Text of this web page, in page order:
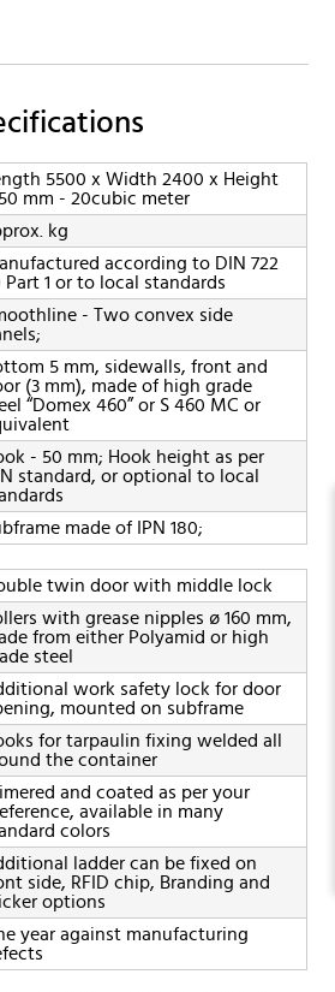
5500 x Width 2400 x Height
mm - 20cubic meter
kg
according to DIN 722
Part 1 or to local standards
- Two convex side
5 mm, sidewalls, front and
(3 mm), made of high grade
“Domex 460” or S 460 MC or
- 50 mm; Hook height as per
standard, or optional to local
made of IPN 180;
twin door with middle lock
with grease nipples ø 160 mm,
from either Polyamid or high
steel
work safety lock for door
mounted on subframe
for tarpaulin fixing welded all
the container
and coated as per your
available in many
colors
ladder can be fixed on
side, RFID chip, Branding and
options
year against manufacturing